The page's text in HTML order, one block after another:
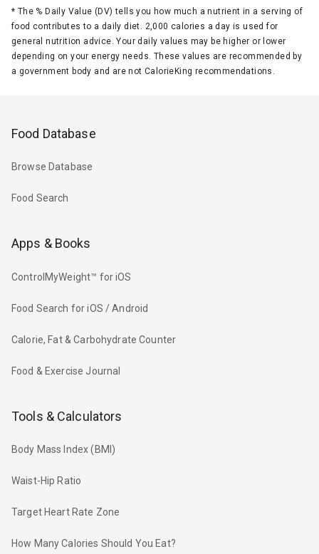
* The % Daily Value (DV) tells you how much a nutrient in a serving of
food contributes to a daily diet. 2,000 calories a day is used for
general nutrition advice. Your daily values may be higher or lower
depending on your energy needs. These values are recommended by
a government body and are not CalorieKing recommendations.
Food Database
Browse Database
Food Search
Apps & Books
ControlMyWeight™ for iOS
Food Search for iOS / Android
Calorie, Fat & Carbohydrate Counter
Food & Exercise Journal
Tools & Calculators
Body Mass Index (BMI)
Waist-Hip Ratio
Target Heart Rate Zone
How Many Calories Should You Eat?